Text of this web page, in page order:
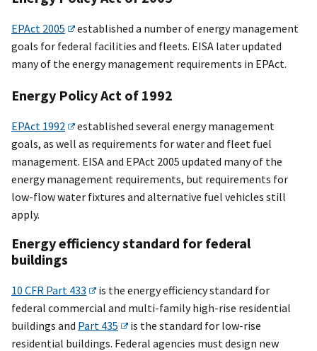
EPAct 2005
established a number of energy management
goals for federal facilities and fleets. EISA later updated
many of the energy management requirements in EPAct.
Energy Policy Act of 1992
EPAct 1992
established several energy management
goals, as well as requirements for water and fleet fuel
management. EISA and EPAct 2005 updated many of the
energy management requirements, but requirements for
low-flow water fixtures and alternative fuel vehicles still
apply.
Energy efficiency standard for federal
buildings
10 CFR Part 433
is the energy efficiency standard for
federal commercial and multi-family high-rise residential
buildings and Part 435
is the standard for low-rise
residential buildings. Federal agencies must design new